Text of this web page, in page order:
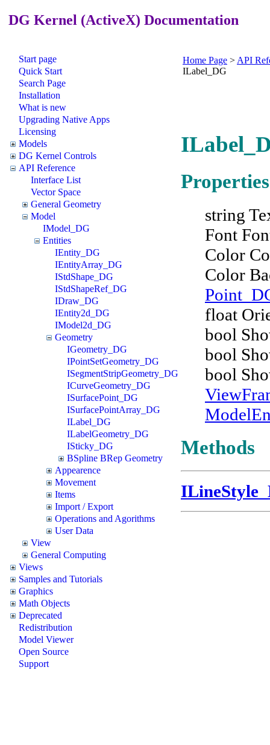
DG Kernel (ActiveX) Documentation
Start page
Quick Start
Search Page
Installation
What is new
Upgrading Native Apps
Licensing
Models
DG Kernel Controls
API Reference
Interface List
Vector Space
General Geometry
Model
IModel_DG
Entities
IEntity_DG
IEntityArray_DG
IStdShape_DG
IStdShapeRef_DG
IDraw_DG
IEntity2d_DG
IModel2d_DG
Geometry
IGeometry_DG
IPointSetGeometry_DG
ISegmentStripGeometry_DG
ICurveGeometry_DG
ISurfacePoint_DG
ISurfacePointArray_DG
ILabel_DG
ILabelGeometry_DG
ISticky_DG
BSpline BRep Geometry
Appearence
Movement
Items
Import / Export
Operations and Agorithms
User Data
View
General Computing
Views
Samples and Tutorials
Graphics
Math Objects
Deprecated
Redistribution
Model Viewer
Open Source
Support
Home Page > API
ILabel_DG
Properties
string
Font
Color
Color
float
bool
bool
bool
Methods